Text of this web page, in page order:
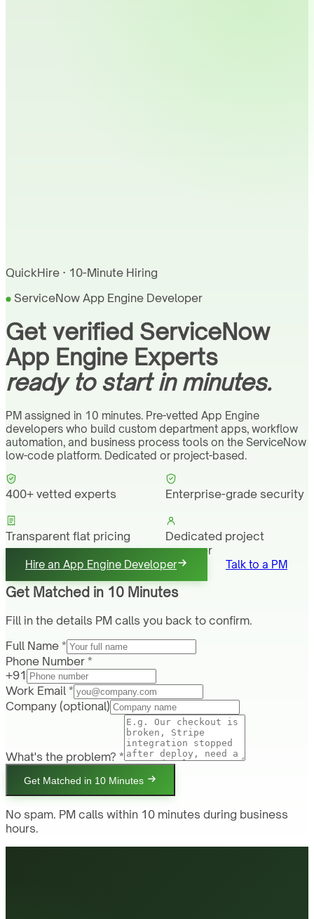
QuickHire · 10-Minute Hiring
ServiceNow App Engine Developer
Get verified ServiceNow
App Engine Experts
ready to start in minutes.
PM assigned in 10 minutes. Pre-vetted App Engine
developers who build custom department apps, workflow
automation, and business process tools on the ServiceNow
low-code platform. Dedicated or project-based.
400+ vetted experts Enterprise-grade security
Transparent flat pricing
Dedicated project
manager
Hire an App Engine Developer Talk to a PM
Get Matched in 10 Minutes
Fill in the details PM calls you back to confirm.
Full Name *
Phone Number *
+91
Work Email *
Company (optional)
What's the problem? *
Get Matched in 10 Minutes
No spam. PM calls within 10 minutes during business
hours.